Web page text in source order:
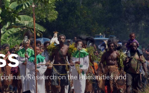
Research on the Humanities and